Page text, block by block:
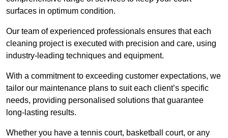
surfaces in optimum condition.
Our team of experienced professionals ensures that each
cleaning project is executed with precision and care, using
industry-leading techniques and equipment.
With a commitment to exceeding customer expectations, we
tailor our maintenance plans to suit each client’s specific
needs, providing personalised solutions that guarantee
long-lasting results.
Whether you have a tennis court, basketball court, or any